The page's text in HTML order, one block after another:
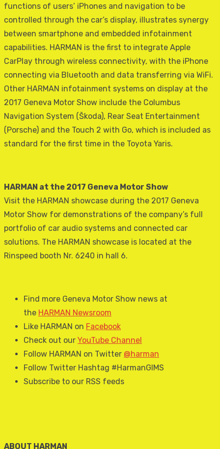
functions of users’ iPhones and navigation to be
controlled through the car’s display, illustrates synergy
between smartphone and embedded infotainment
capabilities. HARMAN is the first to integrate Apple
CarPlay through wireless connectivity, with the iPhone
connecting via Bluetooth and data transferring via WiFi.
Other HARMAN infotainment systems on display at the
2017 Geneva Motor Show include the Columbus
Navigation System (Škoda), Rear Seat Entertainment
(Porsche) and the Touch 2 with Go, which is included as
standard for the first time in the Toyota Yaris.
HARMAN at the 2017 Geneva Motor Show
Visit the HARMAN showcase during the 2017 Geneva
Motor Show for demonstrations of the company’s full
portfolio of car audio systems and connected car
solutions. The HARMAN showcase is located at the
Rinspeed booth Nr. 6240 in hall 6.
Find more Geneva Motor Show news at
the HARMAN Newsroom
Like HARMAN on Facebook
Check out our YouTube Channel
Follow HARMAN on Twitter @harman
Follow Twitter Hashtag #HarmanGIMS
Subscribe to our RSS feeds
ABOUT HARMAN